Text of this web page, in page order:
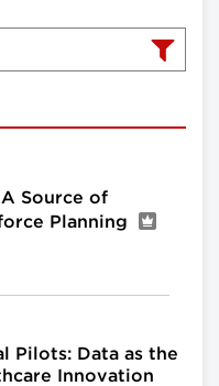
Source of
Planning
Pilots: Data as the
Innovation